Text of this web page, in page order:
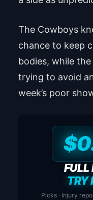
The Cowboys
chance to keep
bodies, while
trying to avoid
week’s poor
FULL
TRY
Picks · Injury